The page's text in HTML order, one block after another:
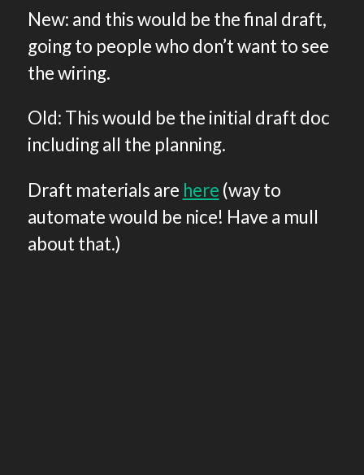
New: and this would be the final draft,
going to people who don’t want to see
the wiring.
Old: This would be the initial draft doc
including all the planning.
Draft materials are here (way to
automate would be nice! Have a mull
about that.)